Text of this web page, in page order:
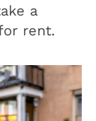
a
rent.